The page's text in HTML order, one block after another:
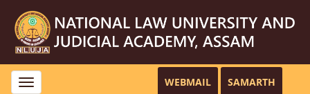
Toggle
WEBMAIL SAMARTH